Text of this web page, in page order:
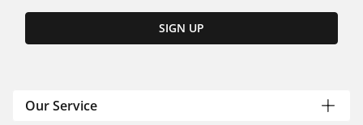
SIGN UP
Our Service